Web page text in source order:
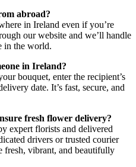
abroad?
in Ireland even if you’re
our website and we’ll handle
in the world.
in Ireland?
bouquet, enter the recipient’s
date. It’s fast, secure, and
fresh flower delivery?
expert florists and delivered
drivers or trusted courier
fresh, vibrant, and beautifully